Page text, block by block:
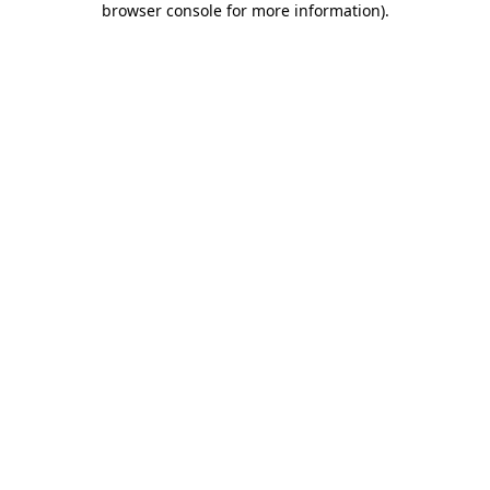
browser console for more information).